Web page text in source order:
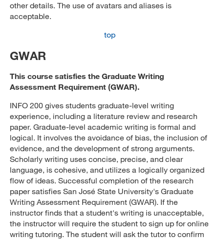
other details. The use of avatars and aliases is
acceptable.
top
GWAR
This course satisfies the Graduate Writing
Assessment Requirement (GWAR).
INFO 200 gives students graduate-level writing
experience, including a literature review and research
paper. Graduate-level academic writing is formal and
logical. It involves the avoidance of bias, the inclusion of
evidence, and the development of strong arguments.
Scholarly writing uses concise, precise, and clear
language, is cohesive, and utilizes a logically organized
flow of ideas. Successful completion of the research
paper satisfies San José State University's Graduate
Writing Assessment Requirement (GWAR). If the
instructor finds that a student's writing is unacceptable,
the instructor will require the student to sign up for online
writing tutoring. The student will ask the tutor to confirm